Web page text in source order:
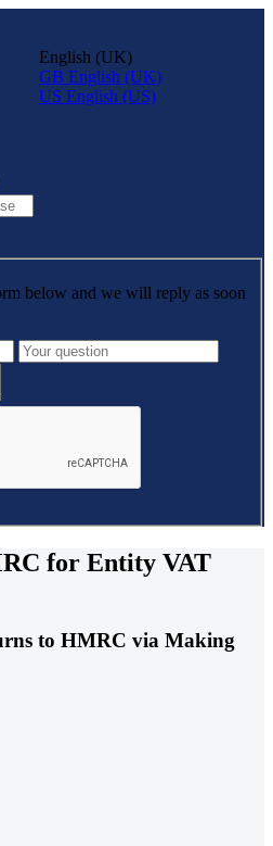
English (UK)
GB English (UK)
US English (US)
below and we will reply as soon
for Entity VAT
to HMRC via Making